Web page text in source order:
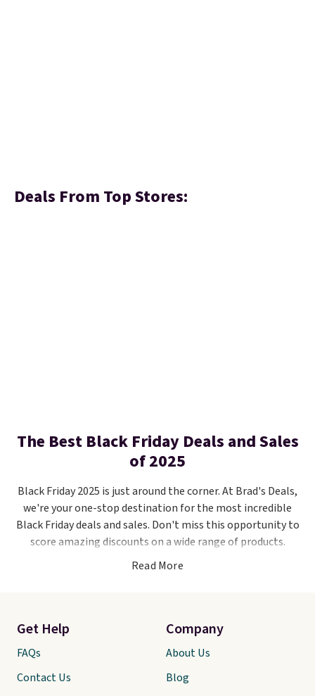
Deals From Top Stores:
The Best Black Friday Deals and Sales
of 2025
Black Friday 2025 is just around the corner. At Brad's Deals,
we're your one-stop destination for the most incredible
Black Friday deals and sales. Don't miss this opportunity to
score amazing discounts on a wide range of products.
Stay updated by following us onFacebook
offers from your favorite stores like
Macy's,Walmart
. As the big day approaches,
we'll unveil the hottest deals that will help you save big
this holiday season.
Read More
Get Help
FAQs
Contact Us
Company
About Us
Blog